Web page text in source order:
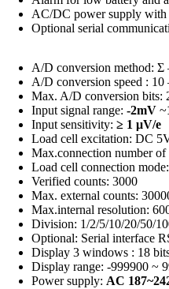
AC/DC power supply with
Optional serial
A/D conversion method: Σ
A/D conversion speed : 10
Max. A/D conversion bits:
Input signal range: -2mV ~
Input sensitivity: ≥ 1 μV/e
Load cell excitation: DC
Max.connection number
Load cell connection
Verified counts: 3000
Max. external counts:
Max.internal resolution:
Division: 1/2/5/10/20/50/
Optional: Serial interface
Display 3 windows : 18
Display range: -999900 ~
Power supply: AC